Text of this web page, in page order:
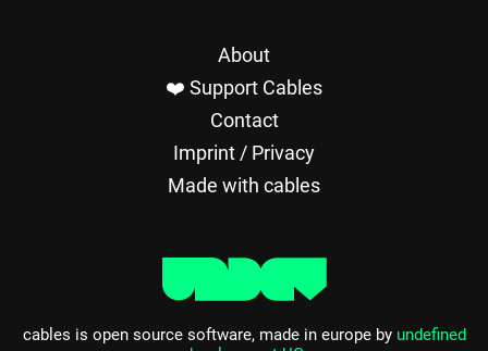
About
❤️ Support Cables
Contact
Imprint / Privacy
Made with cables
cables is open source software, made in europe by undefined